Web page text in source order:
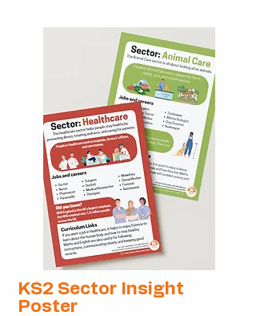
KS2 Sector Insight
Poster